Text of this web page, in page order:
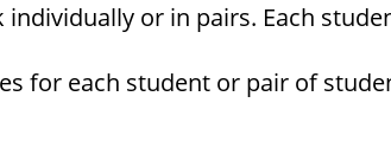
or in pairs. Each
for each student or pair of